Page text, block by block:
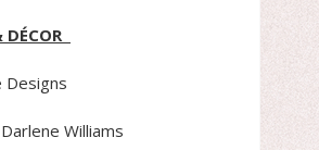
DÉCOR
Designs
Darlene Williams